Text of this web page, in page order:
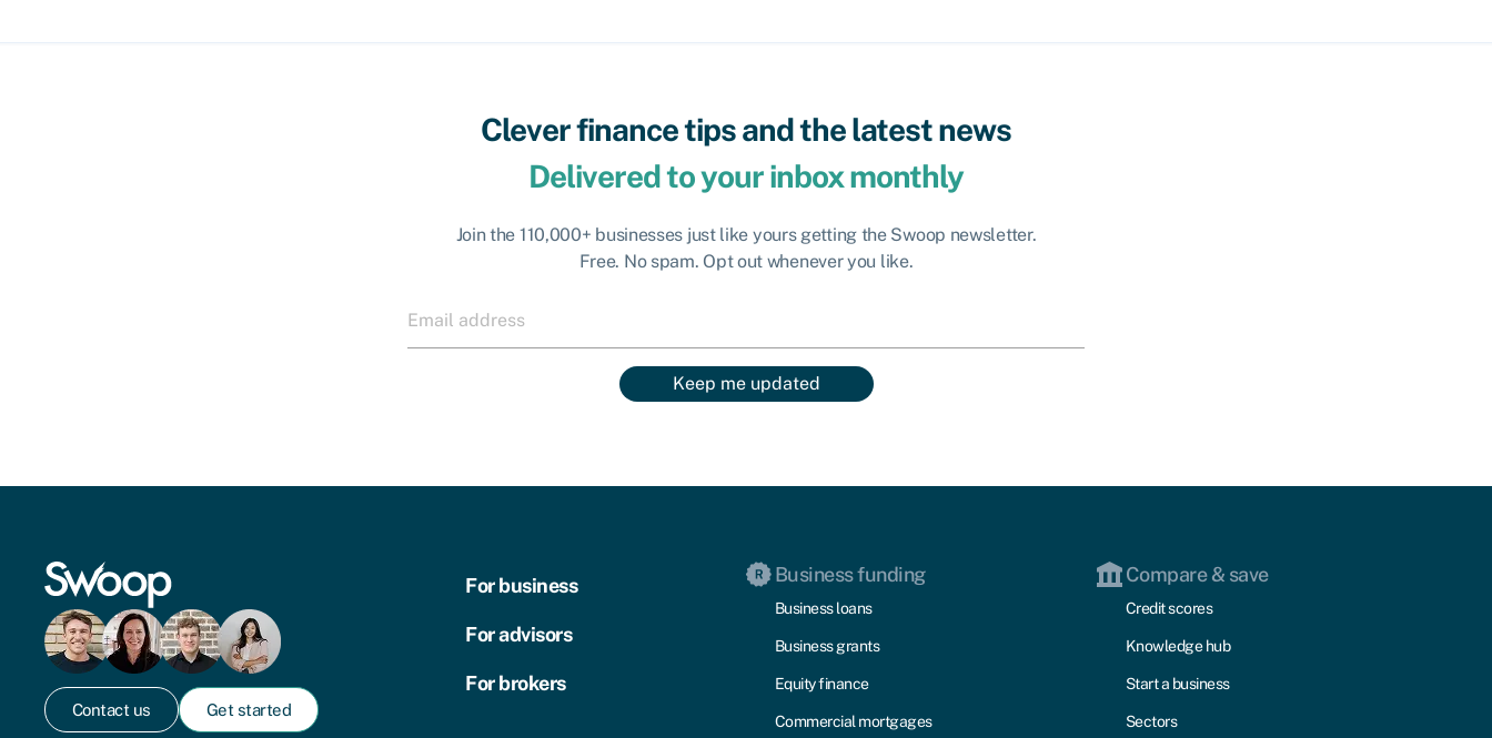
Clever finance tips and the latest news
Delivered to your inbox monthly
Join the 110,000+ businesses just like yours getting the Swoop newsletter.
Free. No spam. Opt out whenever you like.
Keep me updated
Contact us Get started
For business
For advisors
For brokers
Business funding
Business loans
Business grants
Equity finance
Commercial mortgages
Compare & save
Credit scores
Knowledge hub
Start a business
Sectors